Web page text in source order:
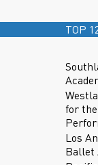
TOP
for the
Los
Ballet